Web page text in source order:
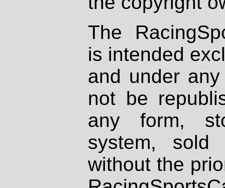
The
is intended
and under
not be
any form,
system, sold
without the